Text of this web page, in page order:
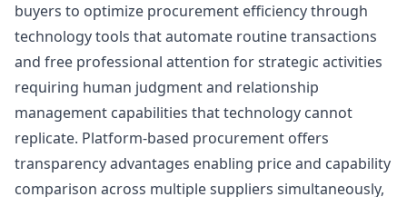
buyers to optimize procurement efficiency through
technology tools that automate routine transactions
and free professional attention for strategic activities
requiring human judgment and relationship
management capabilities that technology cannot
replicate. Platform-based procurement offers
transparency advantages enabling price and capability
comparison across multiple suppliers simultaneously,